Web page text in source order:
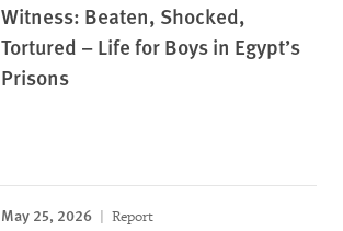
Witness: Beaten, Shocked,
Tortured – Life for Boys in Egypt’s
Prisons
May 25, 2026 Report